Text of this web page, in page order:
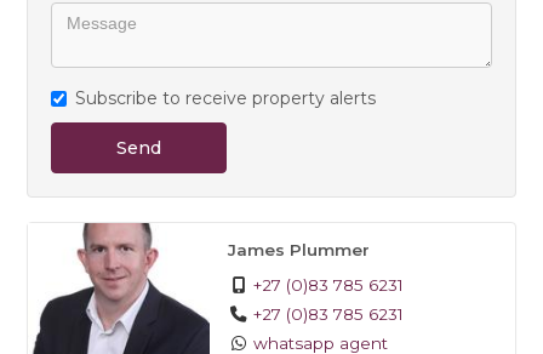
Subscribe to receive property alerts
Send
James Plummer
+27 (0)83 785 6231
+27 (0)83 785 6231
whatsapp agent